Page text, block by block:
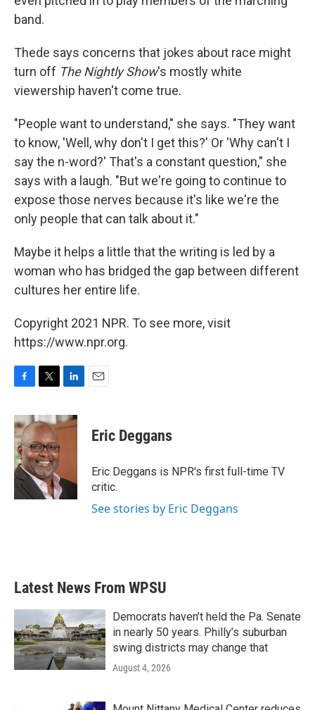
band.
Thede says concerns that jokes about race might
turn off The Nightly Show's mostly white
viewership haven't come true.
"People want to understand," she says. "They want
to know, 'Well, why don't I get this?' Or 'Why can't I
say the n-word?' That's a constant question," she
says with a laugh. "But we're going to continue to
expose those nerves because it's like we're the
only people that can talk about it."
Maybe it helps a little that the writing is led by a
woman who has bridged the gap between different
cultures her entire life.
Copyright 2021 NPR. To see more, visit
https://www.npr.org.
c
e
b
o
o
k
i
t
t
e
r
n
k
n
Eric Deggans
Eric Deggans is NPR's first full-time TV
critic.
See stories by Eric Deggans
Latest News From WPSU
Democrats haven’t held the Pa. Senate
in nearly 50 years. Philly’s suburban
swing districts may change that
August 4, 2026